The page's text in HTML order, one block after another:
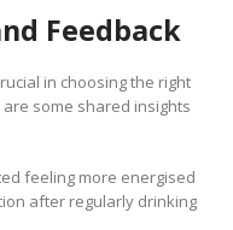
Feedback
in choosing the right
are some shared insights
feeling more energised
after regularly drinking